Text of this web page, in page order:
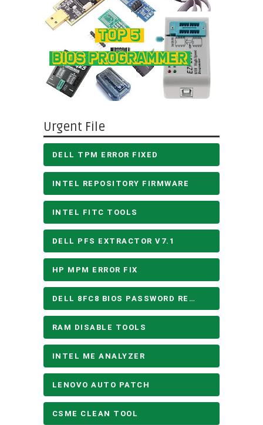
Urgent File
DELL TPM ERROR FIXED
INTEL REPOSITORY FIRMWARE
INTEL FITC TOOLS
DELL PFS EXTRACTOR V7.1
HP MPM ERROR FIX
DELL 8FC8 BIOS PASSWORD REMOVE
RAM DISABLE TOOLS
INTEL ME ANALYZER
LENOVO AUTO PATCH
CSME CLEAN TOOL